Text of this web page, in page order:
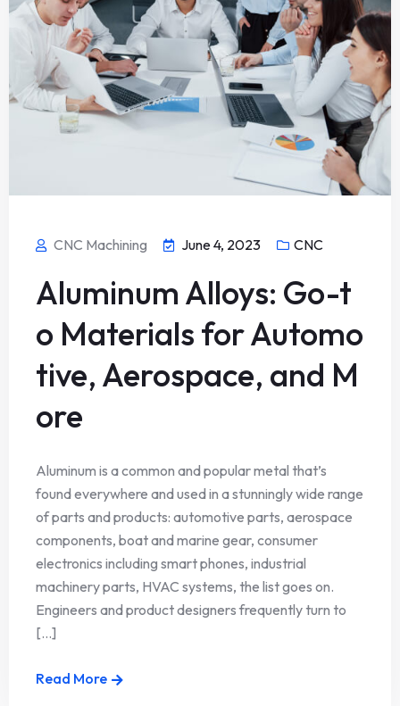
CNC Machining June 4, 2023 CNC
Aluminum Alloys: Go-t
o Materials for Automo
tive, Aerospace, and M
ore
Aluminum is a common and popular metal that’s
found everywhere and used in a stunningly wide range
of parts and products: automotive parts, aerospace
components, boat and marine gear, consumer
electronics including smart phones, industrial
machinery parts, HVAC systems, the list goes on.
Engineers and product designers frequently turn to
[...]
Read More